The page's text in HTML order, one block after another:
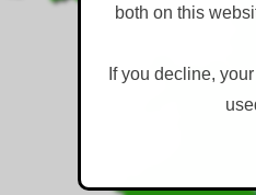
both on this
If you decline,